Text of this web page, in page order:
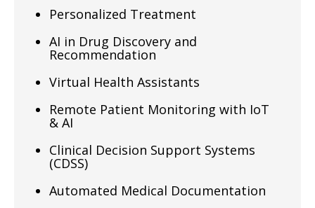
Personalized Treatment
AI in Drug Discovery and
Recommendation
Virtual Health Assistants
Remote Patient Monitoring with IoT
& AI
Clinical Decision Support Systems
(CDSS)
Automated Medical Documentation